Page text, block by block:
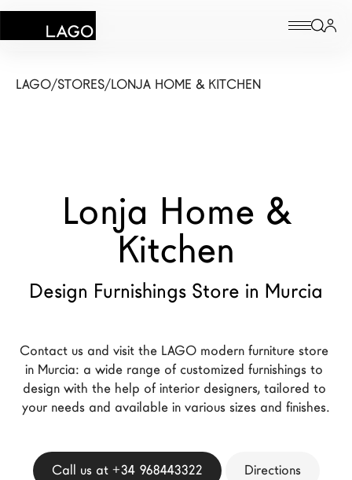
Products
Contract
New Products MDW26
Architects
LAGO Homes
News
Catalogues
LAGO/STORES/LONJA HOME & KITCHEN
Lonja Home &
Kitchen
Design Furnishings Store in Murcia
Contact us and visit the LAGO modern furniture store
in Murcia: a wide range of customized furnishings to
design with the help of interior designers, tailored to
your needs and available in various sizes and finishes.
Call us at +34 968443322 Directions